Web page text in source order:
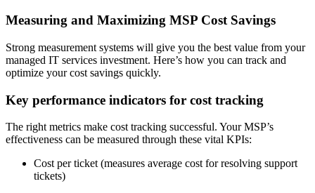
Measuring and Maximizing MSP Cost Savings
Strong measurement systems will give you the best value from your
managed IT services investment. Here’s how you can track and
optimize your cost savings quickly.
Key performance indicators for cost tracking
The right metrics make cost tracking successful. Your MSP’s
effectiveness can be measured through these vital KPIs:
Cost per ticket (measures average cost for resolving support
tickets)